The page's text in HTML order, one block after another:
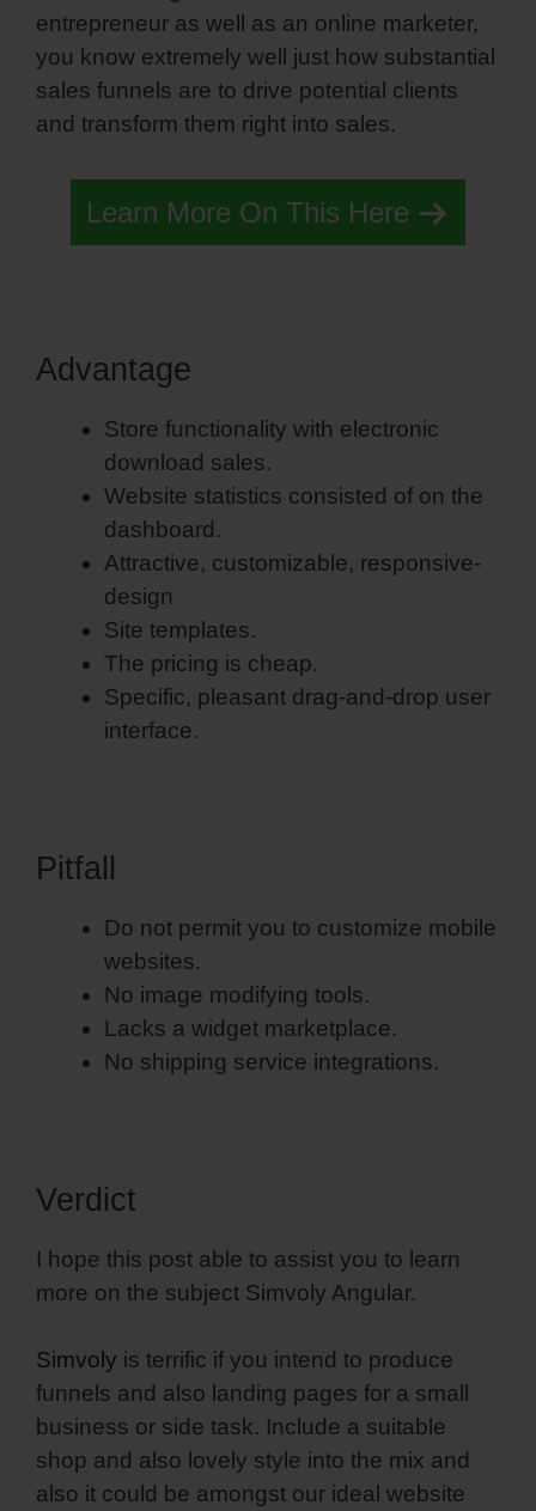
entrepreneur as well as an online marketer,
you know extremely well just how substantial
sales funnels are to drive potential clients
and transform them right into sales.
Learn More On This Here
Advantage
Store functionality with electronic
download sales.
Website statistics consisted of on the
dashboard.
Attractive, customizable, responsive-
design
Site templates.
The pricing is cheap.
Specific, pleasant drag-and-drop user
interface.
Pitfall
Do not permit you to customize mobile
websites.
No image modifying tools.
Lacks a widget marketplace.
No shipping service integrations.
Verdict
I hope this post able to assist you to learn
more on the subject Simvoly Angular.
Simvoly is terrific if you intend to produce
funnels and also landing pages for a small
business or side task. Include a suitable
shop and also lovely style into the mix and
also it could be amongst our ideal website